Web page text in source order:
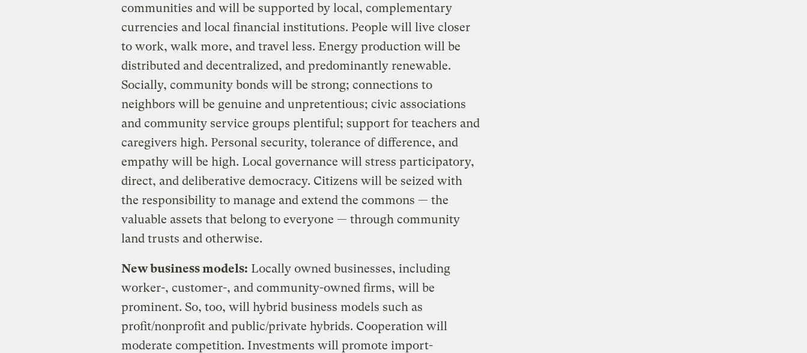
communities and will be supported by local, complementary
currencies and local financial institutions. People will live closer
to work, walk more, and travel less. Energy production will be
distributed and decentralized, and predominantly renewable.
Socially, community bonds will be strong; connections to
neighbors will be genuine and unpretentious; civic associations
and community service groups plentiful; support for teachers and
caregivers high. Personal security, tolerance of difference, and
empathy will be high. Local governance will stress participatory,
direct, and deliberative democracy. Citizens will be seized with
the responsibility to manage and extend the commons — the
valuable assets that belong to everyone — through community
land trusts and otherwise.
New business models: Locally owned businesses, including
worker-, customer-, and community-owned firms, will be
prominent. So, too, will hybrid business models such as
profit/nonprofit and public/private hybrids. Cooperation will
moderate competition. Investments will promote import-